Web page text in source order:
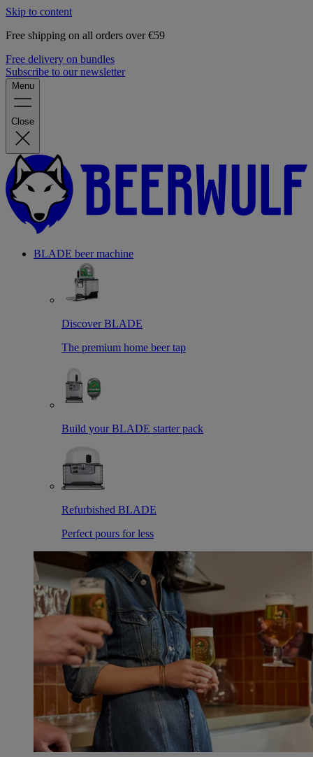
Skip to content
Free shipping on all orders over €59
Free delivery on bundles
Subscribe to our newsletter
Menu
Close
BLADE beer machine
Discover BLADE
The premium home beer tap
Build your BLADE starter pack
Refurbished BLADE
Perfect pours for less